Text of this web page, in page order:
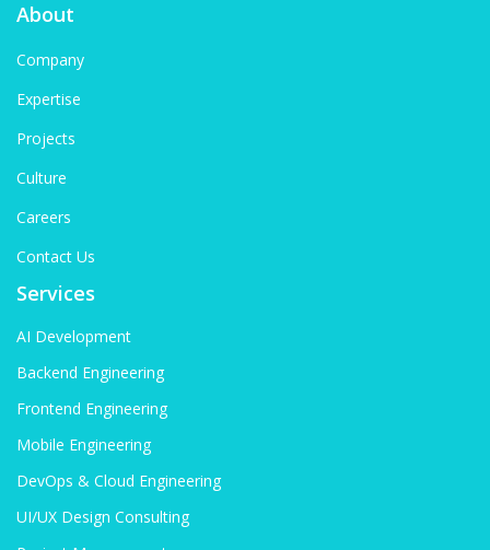
About
Company
Expertise
Projects
Culture
Careers
Contact Us
Services
AI Development
Backend Engineering
Frontend Engineering
Mobile Engineering
DevOps & Cloud Engineering
UI/UX Design Consulting